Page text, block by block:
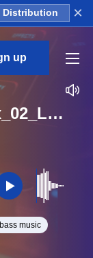
Distribution ×
up
SLR_Million_Dollars_Fx_02_Loop
bass music